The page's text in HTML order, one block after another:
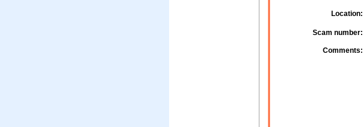
Location:
Scam number:
Comments: